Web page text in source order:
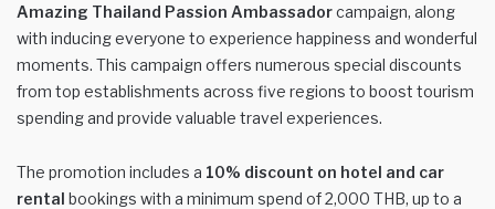
Amazing Thailand Passion Ambassadorcampaign, along
with inducing everyone to experience happiness and wonderful
moments. This campaign offers numerous special discounts
from top establishments across five regions to boost tourism
spending and provide valuable travel experiences.
The promotion includes a 10% discount on hotel and car
rental bookings with a minimum spend of 2,000 THB, up to a